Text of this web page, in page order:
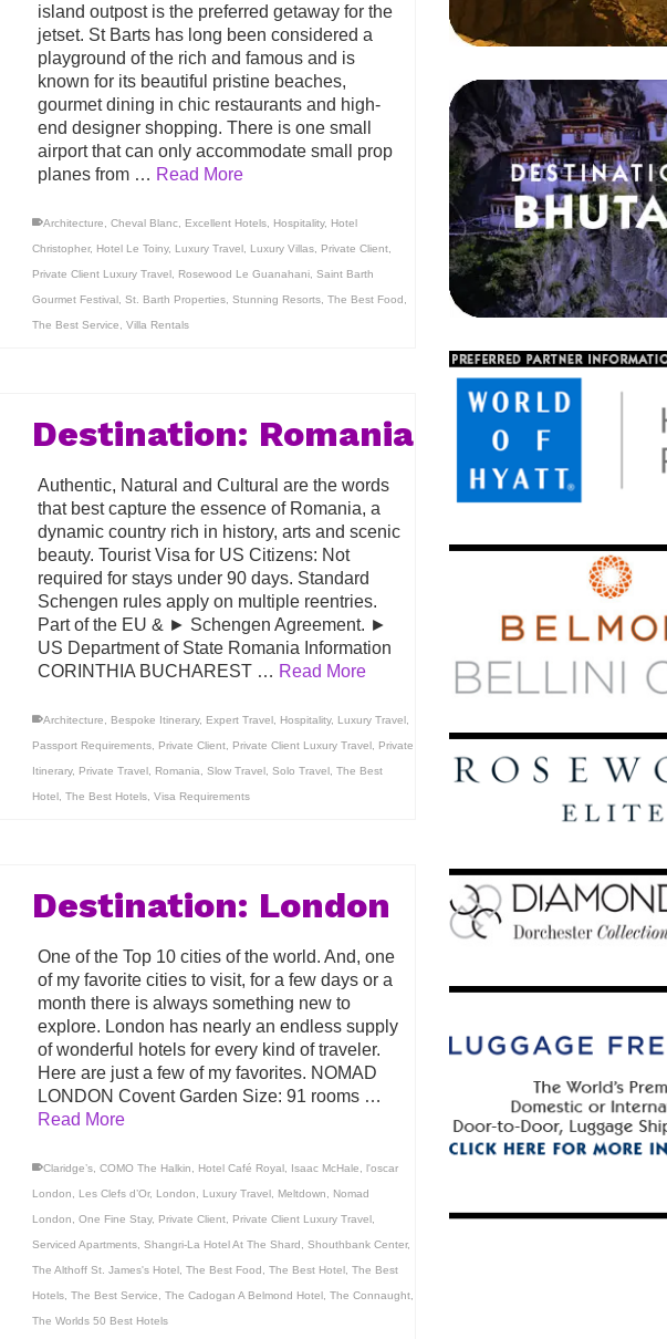
island outpost is the preferred getaway for the
jetset. St Barts has long been considered a
playground of the rich and famous and is
known for its beautiful pristine beaches,
gourmet dining in chic restaurants and high-
end designer shopping. There is one small
airport that can only accommodate small prop
planes from … Read More
Architecture Cheval Blanc, Excellent Hotels, Hospitality, Hotel
Christopher, Hotel Le Toiny, Luxury Travel, Luxury Villas, Private Client,
Private Client Luxury Travel, Rosewood Le Guanahani, Saint Barth
Gourmet Festival, St. Barth Properties, Stunning Resorts, The Best Food
The Best Service Villa Rentals
Destination: Romania
Authentic, Natural and Cultural are the words
that best capture the essence of Romania, a
dynamic country rich in history, arts and scenic
beauty. Tourist Visa for US Citizens: Not
required for stays under 90 days. Standard
Schengen rules apply on multiple reentries.
Part of the EU & ► Schengen Agreement. ►
US Department of State Romania Information
CORINTHIA BUCHAREST … Read More
Architecture Bespoke Itinerary, Expert Travel, Hospitality, Luxury Travel,
Passport Requirements, Private Client, Private Client Luxury Travel, Private
Itinerary, Private Travel, Romania Slow Travel, Solo Travel, The Best
Hotel, The Best Hotels, Visa Requirements
Destination: London
One of the Top 10 cities of the world. And, one
of my favorite cities to visit, for a few days or a
month there is always something new to
explore. London has nearly an endless supply
of wonderful hotels for every kind of traveler.
Here are just a few of my favorites. NOMAD
LONDON Covent Garden Size: 91 rooms …
Read More
Claridge’s, COMO The Halkin Hotel Café Royal, Isaac McHale l'oscar
London Les Clefs d’Or, London Luxury Travel, Meltdown Nomad
London One Fine Stay, Private Client, Private Client Luxury Travel,
Serviced Apartments, Shangri-La Hotel At The Shard Shouthbank Center,
The Althoff St. James's Hotel, The Best Food The Best Hotel, The Best
Hotels, The Best Service The Cadogan A Belmond Hotel, The Connaught,
The Worlds 50 Best Hotels